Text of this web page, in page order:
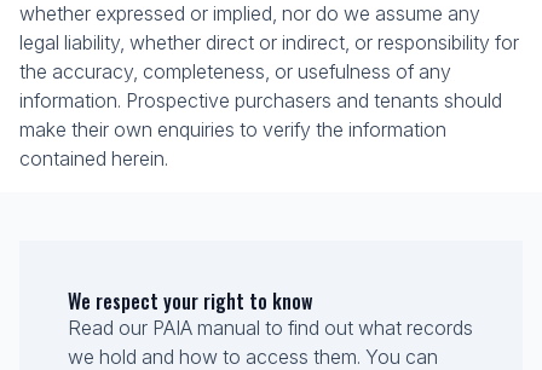
whether expressed or implied, nor do we assume any
legal liability, whether direct or indirect, or responsibility for
the accuracy, completeness, or usefulness of any
information. Prospective purchasers and tenants should
make their own enquiries to verify the information
contained herein.
We respect your right to know
Read our PAIA manual to find out what records
we hold and how to access them. You can